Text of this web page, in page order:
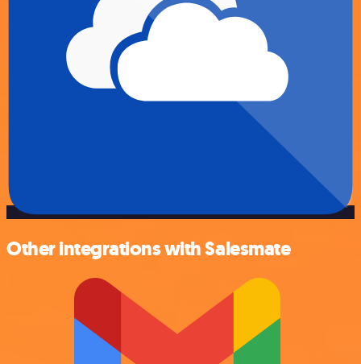
Other integrations with Salesmate